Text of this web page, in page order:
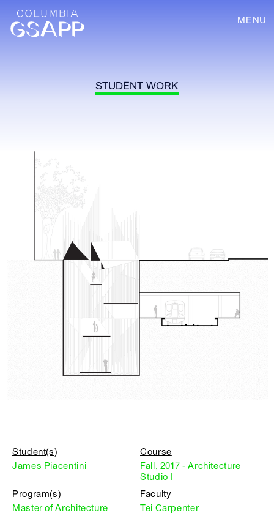
MENU
STUDENT WORK
Student(s)
James Piacentini
Course
Fall, 2017 - Architecture
Studio I
Program(s)
Master of Architecture
Faculty
Tei Carpenter